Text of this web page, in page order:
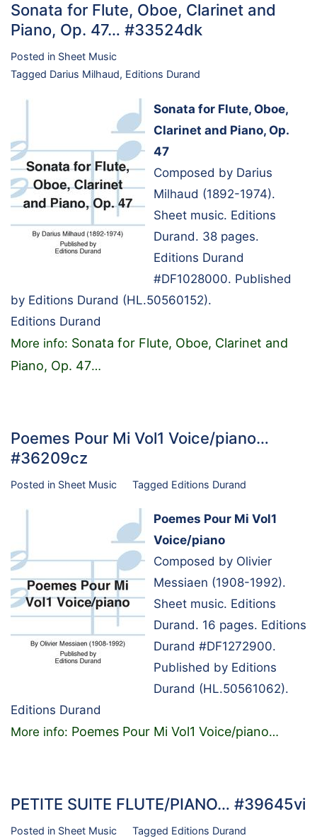
Sonata for Flute, Oboe, Clarinet and
Piano, Op. 47… #33524dk
Posted in Sheet Music
Tagged Darius Milhaud, Editions Durand
Sonata for Flute, Oboe,
Clarinet and Piano, Op.
47
Composed by Darius
Milhaud (1892-1974).
Sheet music. Editions
Durand. 38 pages.
Editions Durand
#DF1028000. Published
by Editions Durand (HL.50560152).
Editions Durand
More info: Sonata for Flute, Oboe, Clarinet and
Piano, Op. 47…
Poemes Pour Mi Vol1 Voice/piano…
#36209cz
Posted in Sheet Music Tagged Editions Durand
Poemes Pour Mi Vol1
Voice/piano
Composed by Olivier
Messiaen (1908-1992).
Sheet music. Editions
Durand. 16 pages. Editions
Durand #DF1272900.
Published by Editions
Durand (HL.50561062).
Editions Durand
More info: Poemes Pour Mi Vol1 Voice/piano…
PETITE SUITE FLUTE/PIANO… #39645vi
Posted in Sheet Music Tagged Editions Durand